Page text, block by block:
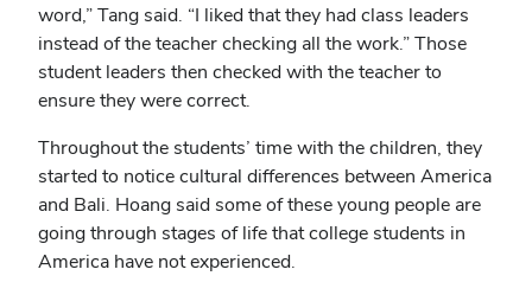
word,” Tang said. “I liked that they had class leaders
instead of the teacher checking all the work.” Those
student leaders then checked with the teacher to
ensure they were correct.
Throughout the students’ time with the children, they
started to notice cultural differences between America
and Bali. Hoang said some of these young people are
going through stages of life that college students in
America have not experienced.